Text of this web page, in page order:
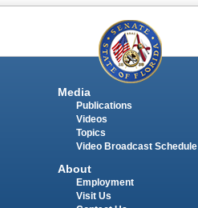
Media
Publications
Videos
Topics
Video Broadcast Schedule
About
Employment
Visit Us